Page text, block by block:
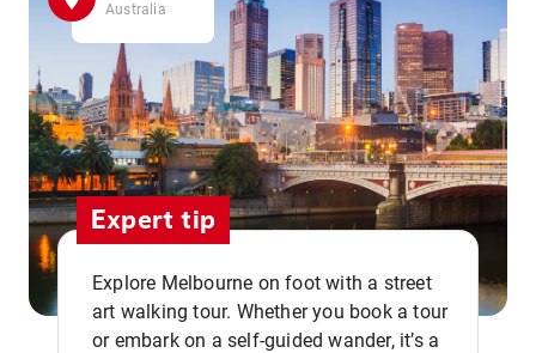
Australia
Expert tip
Explore Melbourne on foot with a street
art walking tour. Whether you book a tour
or embark on a self-guided wander, it’s a